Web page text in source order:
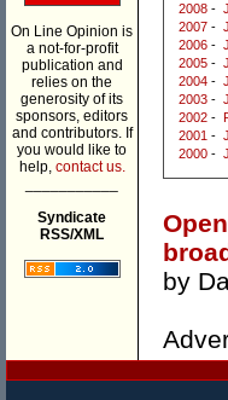
On Line Opinion is
a not-for-profit
publication and
relies on the
generosity of its
sponsors, editors
and contributors. If
you would like to
help, contact us.
Syndicate
RSS/XML
2008 -
2007 -
2006 -
2005 -
2004 -
2003 -
2002 -
2001 -
2000 -
by